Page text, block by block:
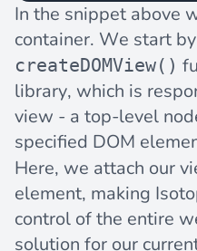
In the snippet above
container. We start
createDOMView()
library, which is
view - a top-level
specified DOM
Here, we attach our
element, making
control of the entire
solution for our